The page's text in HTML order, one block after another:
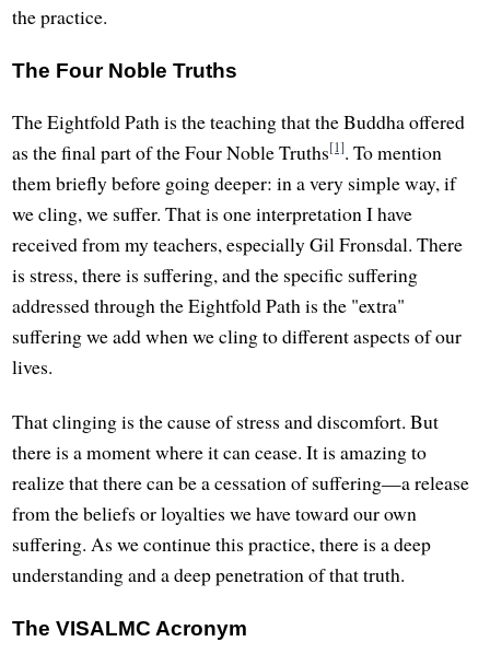
the practice.
The Four Noble Truths
The Eightfold Path is the teaching that the Buddha offered
as the final part of the Four Noble Truths[1]. To mention
them briefly before going deeper: in a very simple way, if
we cling, we suffer. That is one interpretation I have
received from my teachers, especially Gil Fronsdal. There
is stress, there is suffering, and the specific suffering
addressed through the Eightfold Path is the "extra"
suffering we add when we cling to different aspects of our
lives.
That clinging is the cause of stress and discomfort. But
there is a moment where it can cease. It is amazing to
realize that there can be a cessation of suffering—a release
from the beliefs or loyalties we have toward our own
suffering. As we continue this practice, there is a deep
understanding and a deep penetration of that truth.
The VISALMC Acronym